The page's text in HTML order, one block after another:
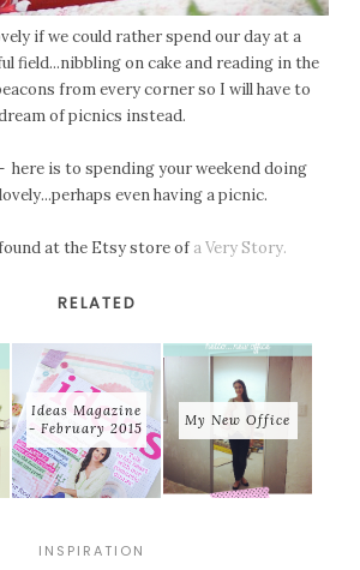
if we could rather spend our day at a
field...nibbling on cake and reading in the
from every corner so I will have to
of picnics instead.
here is to spending your weekend doing
even having a picnic.
at the Etsy store of a Very Story.
RELATED
Ideas Magazine
- February 2015
My New Office
INSPIRATION